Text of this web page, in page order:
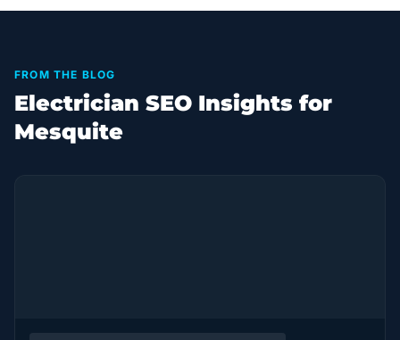
FROM THE BLOG
Electrician SEO Insights for
Mesquite